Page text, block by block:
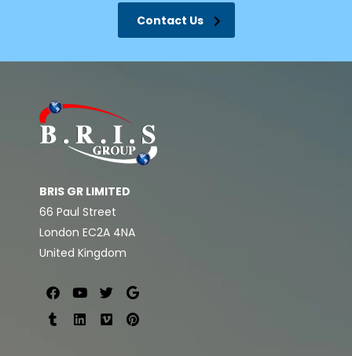
Contact Us
BRIS GR LIMITED
66 Paul Street
London EC2A 4NA
United Kingdom